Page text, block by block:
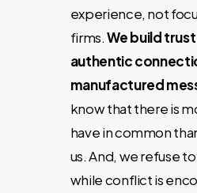
experience, not
firms.We build
authentic
manufactured
know that there is
have in common
us. And, we refuse
while conflict is